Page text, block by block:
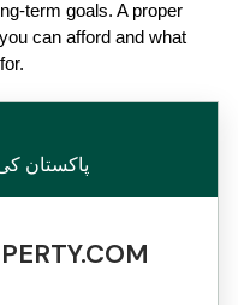
term goals. A proper
can afford and what
پاکستان